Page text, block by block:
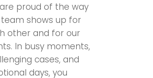
proud of the way
shows up for
other and for our
In busy moments,
cases, and
days, you